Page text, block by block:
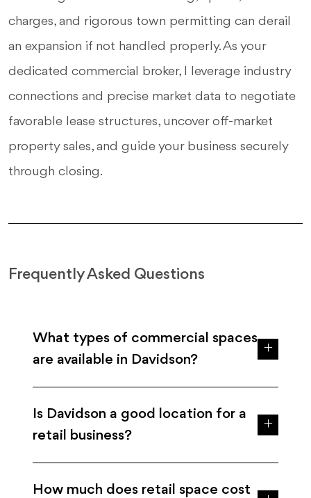
charges, and rigorous town permitting can derail
an expansion if not handled properly. As your
dedicated commercial broker, I leverage industry
connections and precise market data to negotiate
favorable lease structures, uncover off-market
property sales, and guide your business securely
through closing.
Frequently Asked Questions
What types of commercial spaces
are available in Davidson?
Is Davidson a good location for a
retail business?
How much does retail space cost